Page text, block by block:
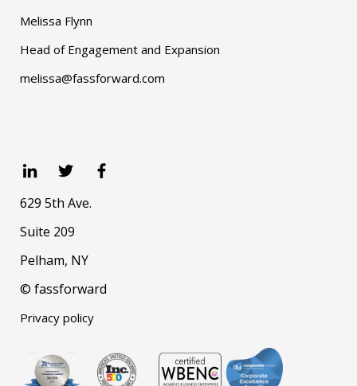
Melissa Flynn
Head of Engagement and Expansion
melissa@fassforward.com
629 5th Ave.
Suite 209
Pelham, NY
© fassforward
Privacy policy